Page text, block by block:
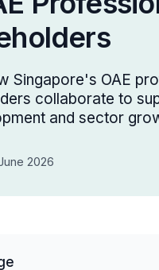
Singapore's OAE
collaborate to
and sector
2026